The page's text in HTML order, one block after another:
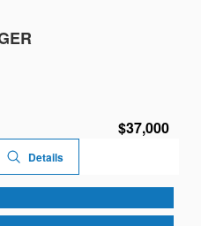
$37,000
Details